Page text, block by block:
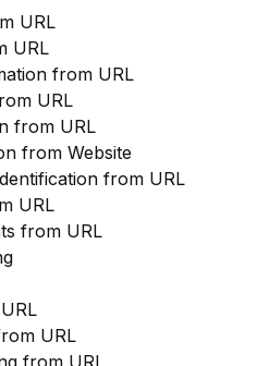
URL
URL
from URL
URL
from URL
from Website
from URL
URL
from URL
URL
from URL